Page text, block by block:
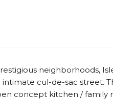
neighborhoods,
cul-de-sac street.
concept kitchen /